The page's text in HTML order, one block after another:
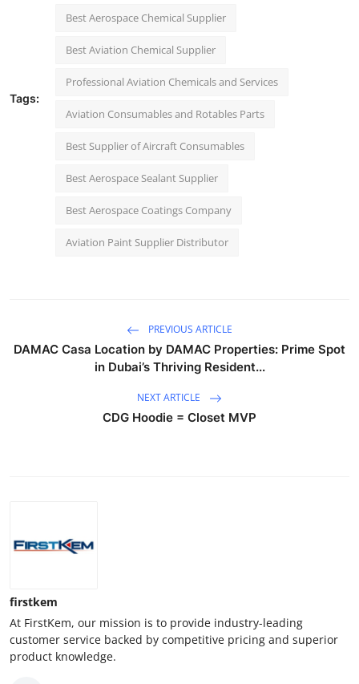
Tags:
Best Aerospace Chemical Supplier
Best Aviation Chemical Supplier
Professional Aviation Chemicals and Services
Aviation Consumables and Rotables Parts
Best Supplier of Aircraft Consumables
Best Aerospace Sealant Supplier
Best Aerospace Coatings Company
Aviation Paint Supplier Distributor
PREVIOUS ARTICLE
DAMAC Casa Location by DAMAC Properties: Prime Spot
in Dubai’s Thriving Resident...
NEXT ARTICLE
CDG Hoodie = Closet MVP
firstkem
At FirstKem, our mission is to provide industry-leading
customer service backed by competitive pricing and superior
product knowledge.